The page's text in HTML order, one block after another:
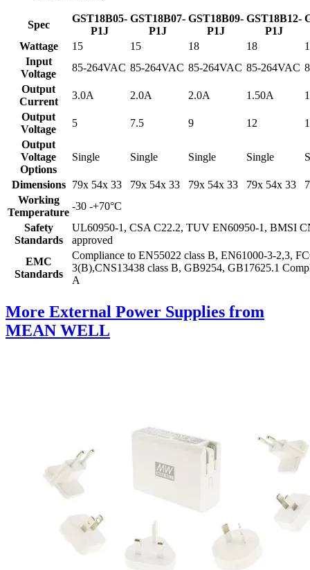
Spec
GST18B05-
P1J
GST18B07-
P1J
GST18B09-
P1J
GST18B12-
P1J
Wattage 15 15 18 18
Input
Voltage
85-264VAC 85-264VAC 85-264VAC 85-264VAC
Output
Current
3.0A 2.0A 2.0A 1.50A
Output
Voltage
5 7.5 9 12
Output
Voltage
Options
Single Single Single Single
Dimensions 79x 54x 33 79x 54x 33 79x 54x 33 79x 54x 33
Working
Temperature
-30 -+70°C
Safety
Standards
UL60950-1, CSA C22.2, TUV EN60950-1, BMSI
approved
EMC
Standards
Compliance to EN55022 class B, EN61000-3-2,3,
3(B),CNS13438 class B, GB9254, GB17625.1
A
More External Power Supplies from
MEAN WELL